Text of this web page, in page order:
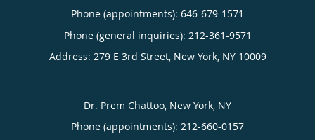
Phone (appointments): 646-679-1571
Phone (general inquiries): 212-361-9571
Address: 279 E 3rd Street, New York, NY 10009
Dr. Prem Chattoo, New York, NY
Phone (appointments): 212-660-0157